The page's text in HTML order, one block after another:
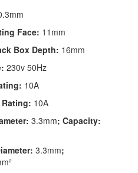
Face: 11mm
Box Depth: 16mm
230v 50Hz
10A
10A
3.3mm; Capacity:
3.3mm;